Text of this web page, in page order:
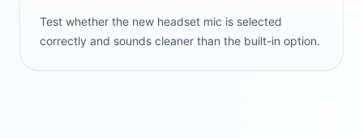
Test whether the new headset mic is selected
correctly and sounds cleaner than the built-in option.